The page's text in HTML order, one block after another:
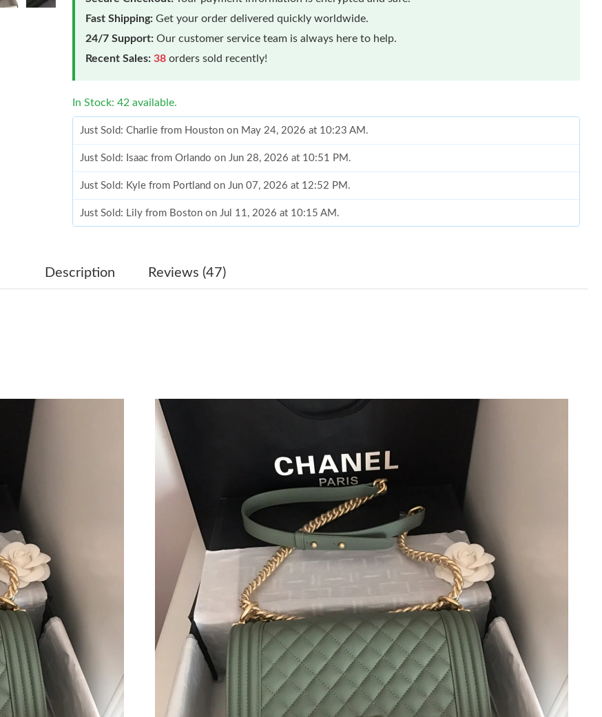
Fast Shipping: Get your order delivered quickly worldwide.
24/7 Support: Our customer service team is always here to help.
Recent Sales: 38 orders sold recently!
In Stock: 42 available.
Just Sold: Charlie from Houston on May 24, 2026 at 10:23 AM.
Just Sold: Isaac from Orlando on Jun 28, 2026 at 10:51 PM.
Just Sold: Kyle from Portland on Jun 07, 2026 at 12:52 PM.
Just Sold: Lily from Boston on Jul 11, 2026 at 10:15 AM.
Just Sold: Xander from Las Vegas on Jul 03, 2026 at 9:02 PM.
Just Sold: Nate from Mexico City on Jul 31, 2026 at 8:43 AM.
Just Sold: Hannah from Boston on May 10, 2026 at 6:41 PM.
Just Sold: Helen from Chicago on Jul 28, 2026 at 5:58 PM.
Just Sold: Isaac from Toronto on Jul 21, 2026 at 9:50 AM.
Just Sold: Grace from Dallas on Jul 07, 2026 at 10:25 AM.
Just Sold: Charlie from Chicago on Jun 04, 2026 at 5:57 PM.
Just Sold: Olivia from Kansas City on Jun 07, 2026 at 6:10 PM.
Just Sold: Milo from Austin on May 12, 2026 at 12:34 PM.
Just Sold: Liam from Chicago on Jun 10, 2026 at 8:18 AM.
Just Sold: Nate from London on May 30, 2026 at 11:17 PM.
Just Sold: Charlie from Houston on May 24, 2026 at 10:23 AM.
Just Sold: Isaac from Orlando on Jun 28, 2026 at 10:51 PM.
Description Reviews (47)